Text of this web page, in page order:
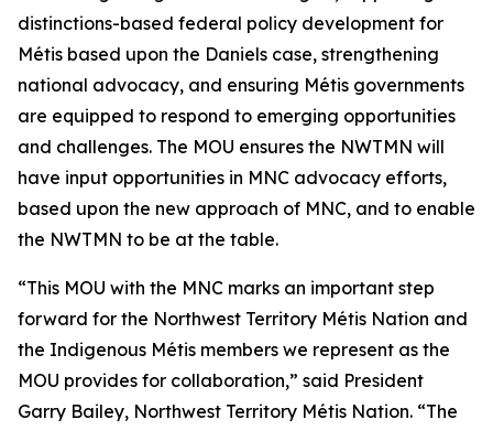
distinctions-based federal policy development for
Métis based upon the Daniels case, strengthening
national advocacy, and ensuring Métis governments
are equipped to respond to emerging opportunities
and challenges. The MOU ensures the NWTMN will
have input opportunities in MNC advocacy efforts,
based upon the new approach of MNC, and to enable
the NWTMN to be at the table.
“This MOU with the MNC marks an important step
forward for the Northwest Territory Métis Nation and
the Indigenous Métis members we represent as the
MOU provides for collaboration,” said President
Garry Bailey, Northwest Territory Métis Nation. “The